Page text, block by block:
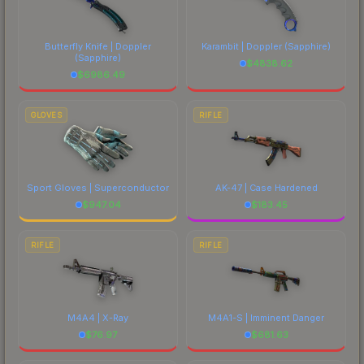
Butterfly Knife | Doppler
(Sapphire)
$6986.49
Karambit | Doppler (Sapphire)
$4838.62
GLOVES
Sport Gloves | Superconductor
$947.04
RIFLE
AK-47 | Case Hardened
$183.45
RIFLE
M4A4 | X-Ray
$76.97
RIFLE
M4A1-S | Imminent Danger
$681.63